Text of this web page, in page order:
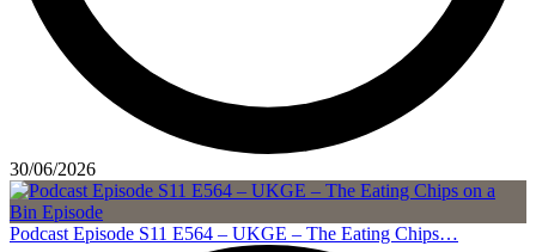
30/06/2026
Podcast Episode S11 E564 – UKGE – The Eating Chips…